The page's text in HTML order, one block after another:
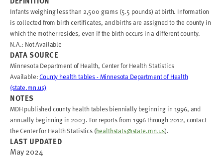
Infants weighing less than 2,500 grams (5.5 pounds) at birth. Information
is collected from birth certificates, and births are assigned to the county in
which the mother resides, even if the birth occurs in a different county.
N.A.: Not Available
DATA SOURCE
Minnesota Department of Health, Center for Health Statistics
Available:County health tables - Minnesota Department of Health
(state.mn.us)
NOTES
MDH published county health tables biennially beginning in 1996, and
annually beginning in 2003. For reports from 1996 through 2012, contact
the Center for Health Statistics (healthstats@state.mn.us).
LAST UPDATED
May 2024